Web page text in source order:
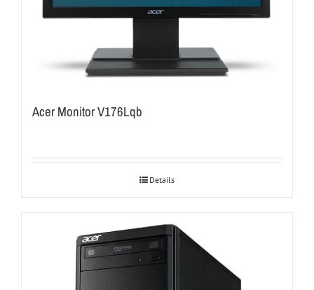
Acer Monitor V176Lqb
Details